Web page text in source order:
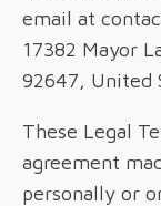
email at
17382 Mayor
92647, United
These Legal
agreement
personally or